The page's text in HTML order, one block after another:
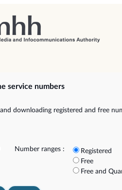
service numbers
downloading registered and free
Number ranges :
Registered
Free
Free and